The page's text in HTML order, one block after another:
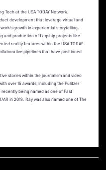
Tech at the USA TODAY Network,
development that leverage virtual and
growth in experiential storytelling,
and production of flagship projects like
reality features within the USA TODAY
pipelines that have positioned
stories within the journalism and video
over 15 awards, including the Pulitzer
recently being named as one of Fast
AR in 2019. Ray was also named one of The